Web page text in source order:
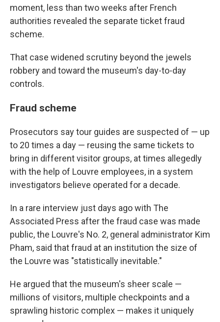
moment, less than two weeks after French
authorities revealed the separate ticket fraud
scheme.
That case widened scrutiny beyond the jewels
robbery and toward the museum's day-to-day
controls.
Fraud scheme
Prosecutors say tour guides are suspected of — up
to 20 times a day — reusing the same tickets to
bring in different visitor groups, at times allegedly
with the help of Louvre employees, in a system
investigators believe operated for a decade.
In a rare interview just days ago with The
Associated Press after the fraud case was made
public, the Louvre's No. 2, general administrator Kim
Pham, said that fraud at an institution the size of
the Louvre was "statistically inevitable."
He argued that the museum's sheer scale —
millions of visitors, multiple checkpoints and a
sprawling historic complex — makes it uniquely